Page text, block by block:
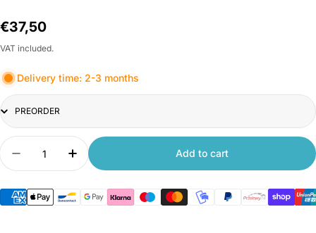
Regular
price
€37,50
VAT included.
Delivery time: 2-3 months
Title
Quantity
Decrease quantity for Xiaomi Outdoor Camera
Increase quantity for Xiaomi Outdoor
Add to cart